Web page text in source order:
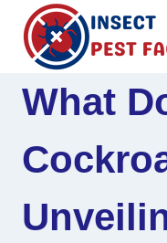
Skip
content
What